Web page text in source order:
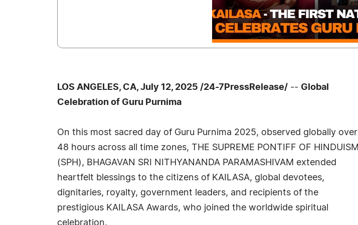
LOS ANGELES, CA, July 12, 2025 /24-7PressRelease/ -- Global
Celebration of Guru Purnima
On this most sacred day of Guru Purnima 2025, observed globally over
48 hours across all time zones, THE SUPREME PONTIFF OF HINDUISM
(SPH), BHAGAVAN SRI NITHYANANDA PARAMASHIVAM extended
heartfelt blessings to the citizens of KAILASA, global devotees,
dignitaries, royalty, government leaders, and recipients of the
prestigious KAILASA Awards, who joined the worldwide spiritual
celebration.